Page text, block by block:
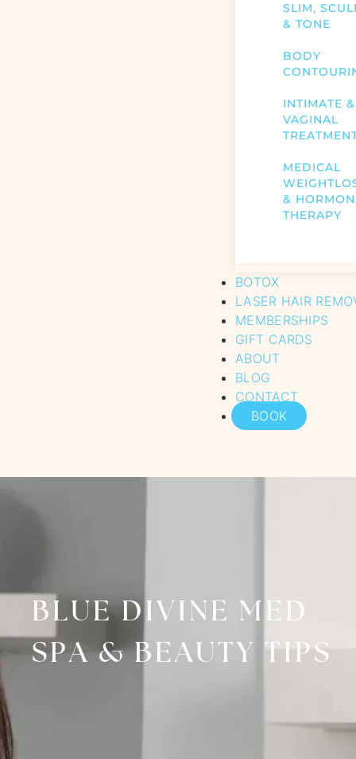
SLIM,
& TONE
BODY
INTIMATE &
VAGINAL
MEDICAL
&
THERAPY
BOTOX
LASER HAIR
MEMBERSHIPS
GIFT CARDS
ABOUT
BLOG
CONTACT
BOOK
BLUE DIVINE MED
SPA & BEAUTY TIPS